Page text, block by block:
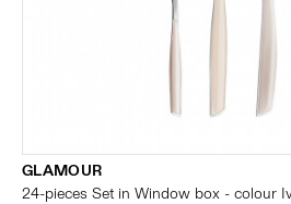
GLAMOUR
24-pieces Set in Window box - colour